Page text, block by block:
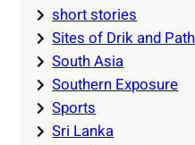
short stories
Sites of Drik and
South Asia
Southern Exposure
Sports
Sri Lanka